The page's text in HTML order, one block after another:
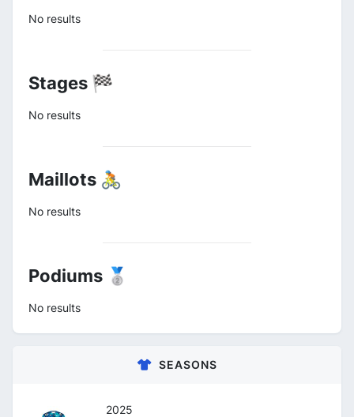
No results
Stages 🏁
No results
Maillots 🚴
No results
Podiums 🥈
No results
SEASONS
2025